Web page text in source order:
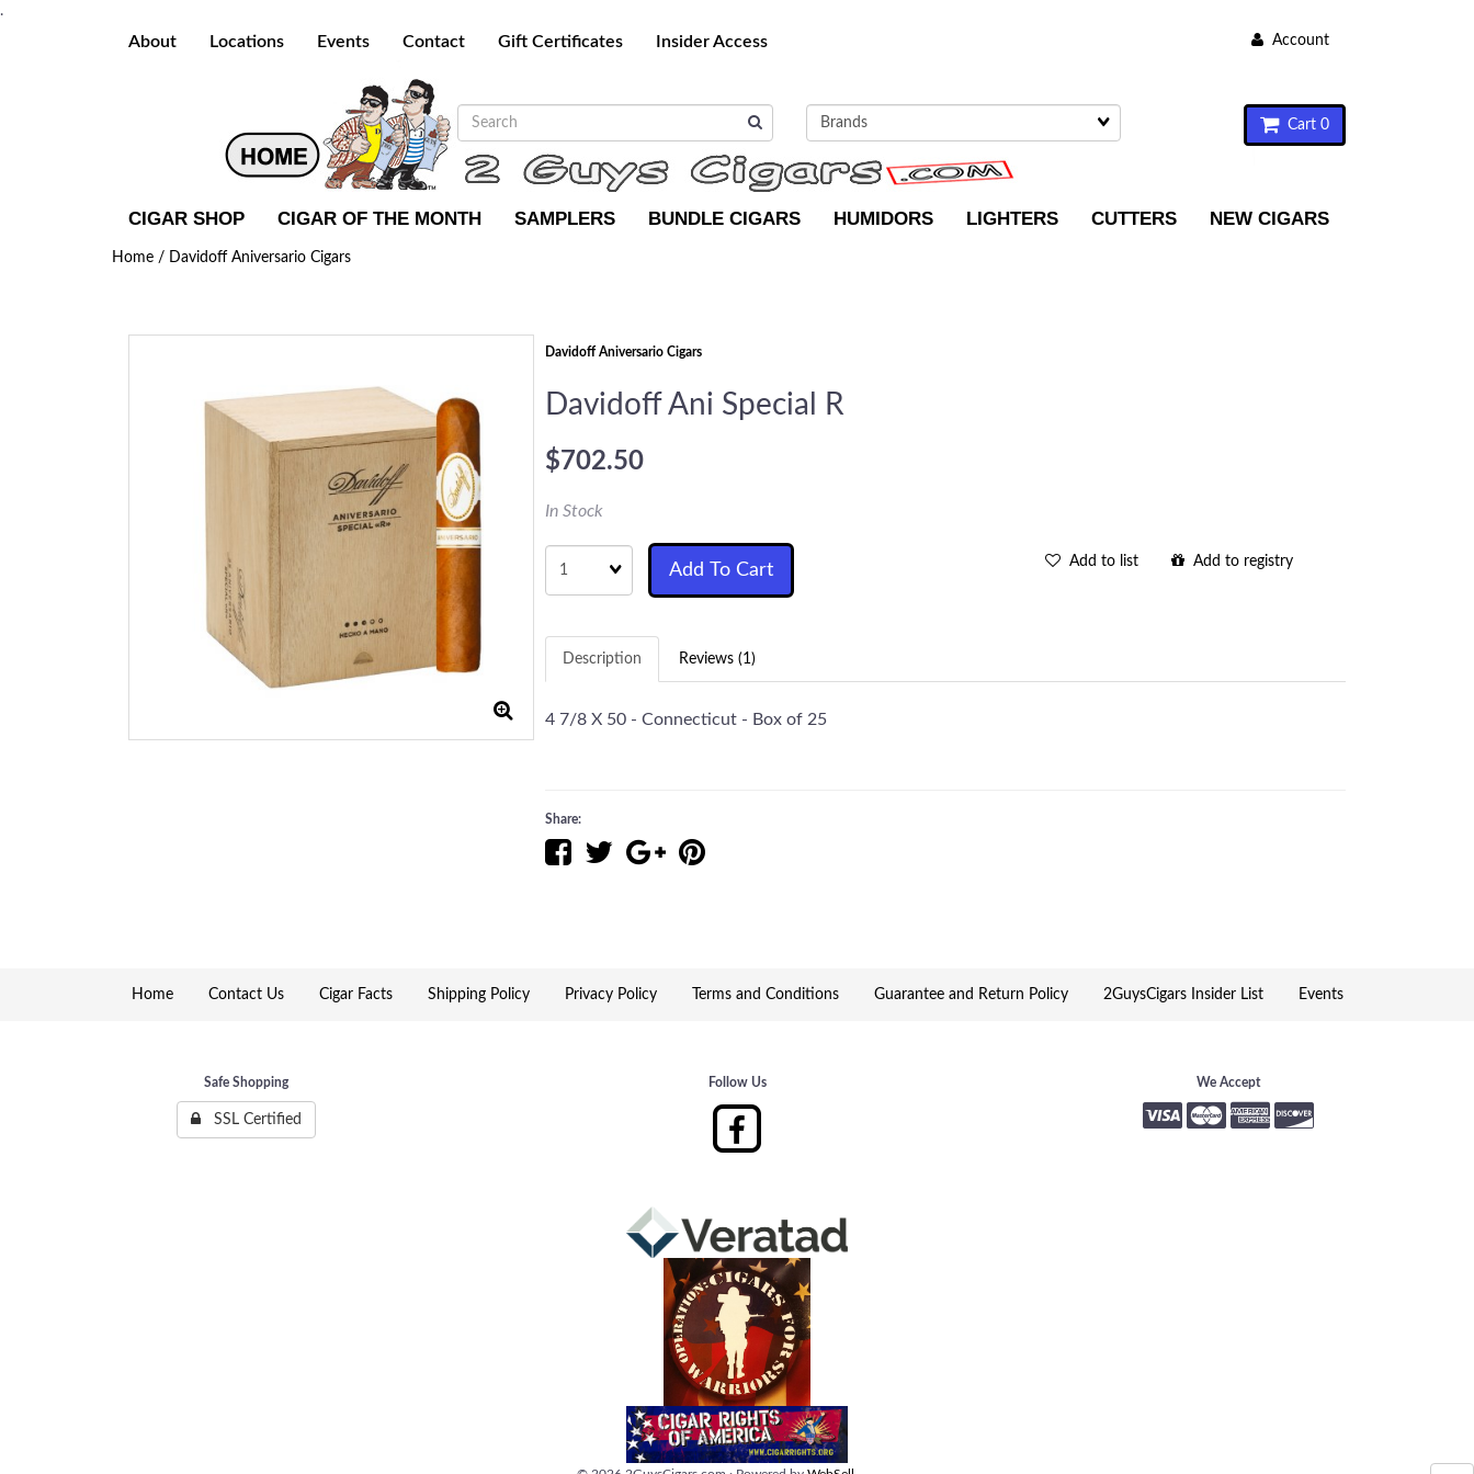
.
About Locations Events Contact Gift Certificates Insider Access Account
Cart 0
CIGAR SHOP CIGAR OF THE MONTH SAMPLERS BUNDLE CIGARS HUMIDORS LIGHTERS CUTTERS NEW CIGARS
Home / Davidoff Aniversario Cigars
Davidoff Aniversario Cigars
Davidoff Ani Special R
$702.50
In Stock
Quantity
Add To Cart Add to list Add to registry
Description Reviews (1)
4 7/8 X 50 - Connecticut - Box of 25
Share:
Home Contact Us Cigar Facts Shipping Policy Privacy Policy Terms and Conditions Guarantee and Return Policy 2GuysCigars Insider List Events
Safe Shopping
SSL Certified
Follow Us We Accept